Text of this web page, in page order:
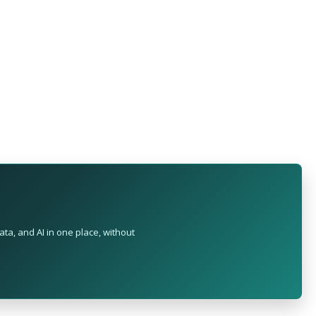
and AI in one place, without